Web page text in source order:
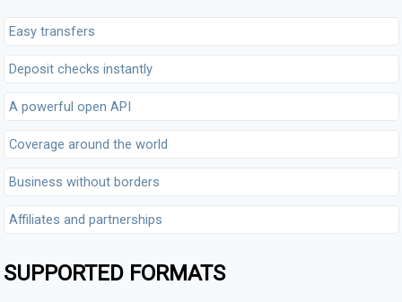
Easy transfers
Deposit checks instantly
A powerful open API
Coverage around the world
Business without borders
Affiliates and partnerships
SUPPORTED FORMATS